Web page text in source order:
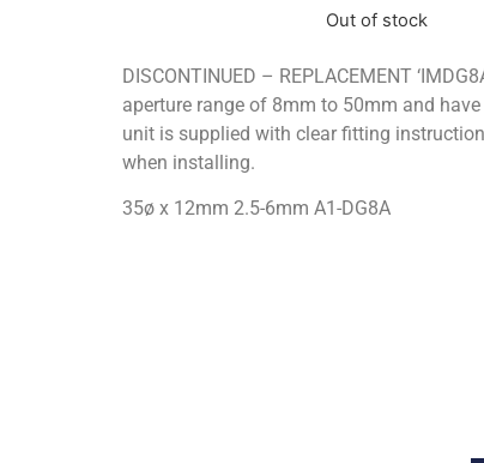
Out of stock
DISCONTINUED – REPLACEMENT
aperture range of 8mm to 50mm and
unit is supplied with clear fitting
when installing.
35ø x 12mm 2.5-6mm A1-DG8A